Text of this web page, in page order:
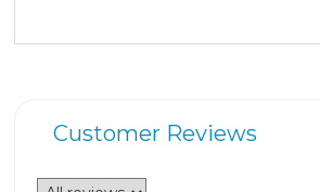
Customer Reviews